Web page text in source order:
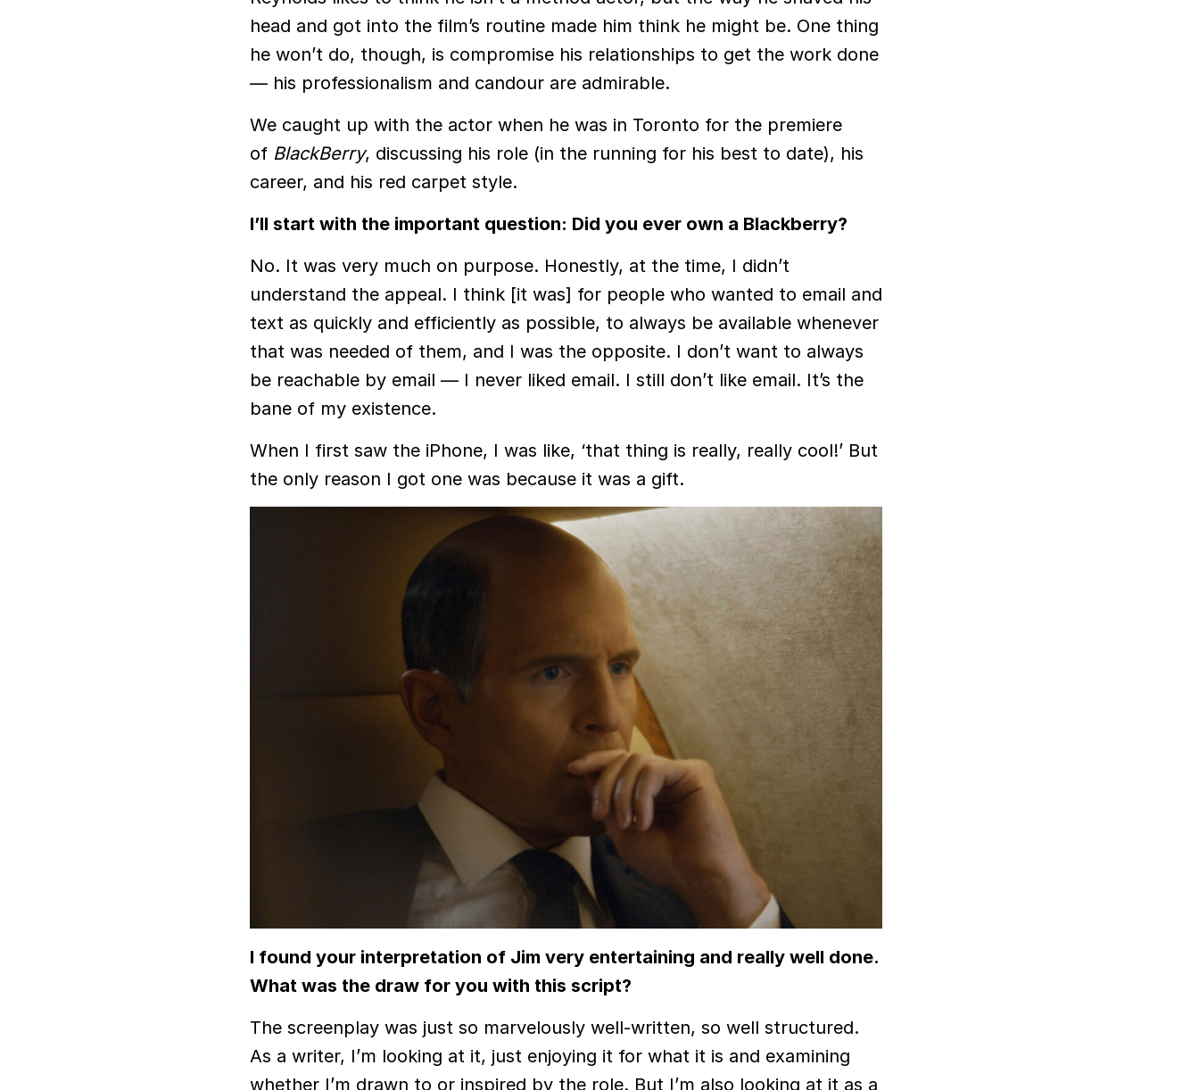
head and got into the film’s routine made him think he might be. One thing
he won’t do, though, is compromise his relationships to get the work done
— his professionalism and candour are admirable.
We caught up with the actor when he was in Toronto for the premiere
of BlackBerry, discussing his role (in the running for his best to date), his
career, and his red carpet style.
I’ll start with the important question: Did you ever own a Blackberry?
No. It was very much on purpose. Honestly, at the time, I didn’t
understand the appeal. I think [it was] for people who wanted to email and
text as quickly and efficiently as possible, to always be available whenever
that was needed of them, and I was the opposite. I don’t want to always
be reachable by email — I never liked email. I still don’t like email. It’s the
bane of my existence.
When I first saw the iPhone, I was like, ‘that thing is really, really cool!’ But
the only reason I got one was because it was a gift.
I found your interpretation of Jim very entertaining and really well done.
What was the draw for you with this script?
The screenplay was just so marvelously well-written, so well structured.
As a writer, I’m looking at it, just enjoying it for what it is and examining
whether I’m drawn to or inspired by the role. But I’m also looking at it as a